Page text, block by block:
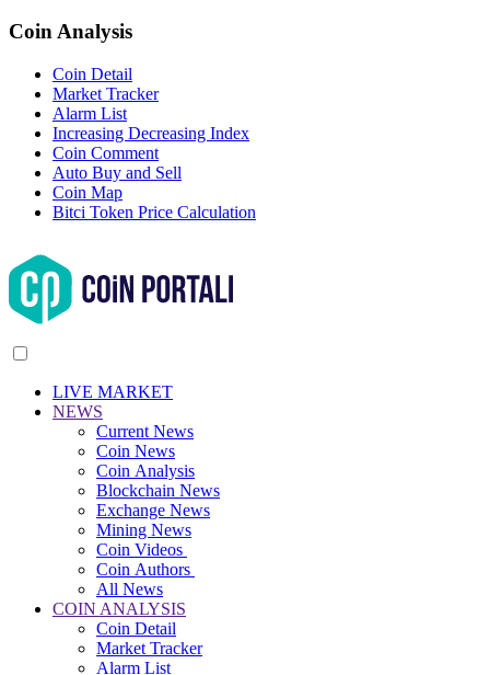
Coin Analysis
Coin Detail
Market Tracker
Alarm List
Increasing Decreasing Index
Coin Comment
Auto Buy and Sell
Coin Map
Bitci Token Price Calculation
LIVE MARKET
NEWS
Current News
Coin News
Coin Analysis
Blockchain News
Exchange News
Mining News
Coin Videos
Coin Authors
All News
COIN ANALYSIS
Coin Detail
Market Tracker
Alarm List